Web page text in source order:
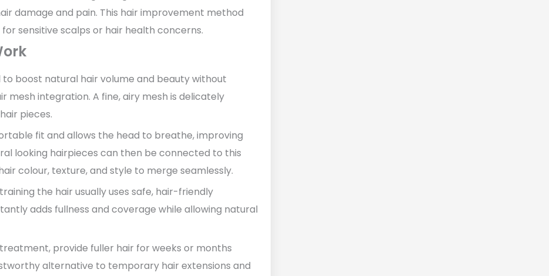
damage and pain. This hair improvement method
sensitive scalps or hair health concerns.
boost natural hair volume and beauty without
mesh integration. A fine, airy mesh is delicately
pieces.
fit and allows the head to breathe, improving
looking hairpieces can then be connected to this
colour, texture, and style to merge seamlessly.
the hair usually uses safe, hair-friendly
adds fullness and coverage while allowing natural
provide fuller hair for weeks or months
alternative to temporary hair extensions and